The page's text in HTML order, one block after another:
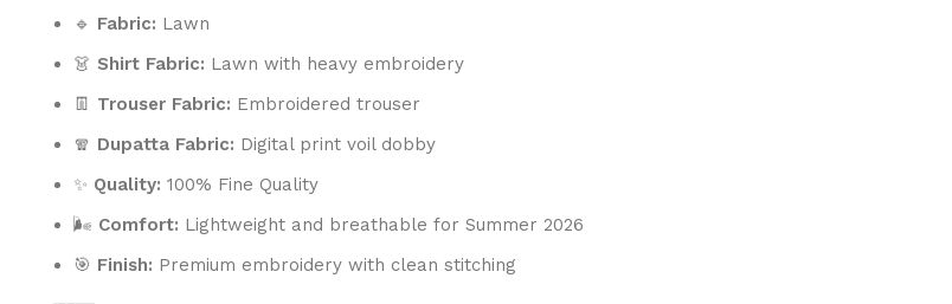
🔹 Fabric: Lawn
👗 Shirt Fabric: Lawn with heavy embroidery
👖 Trouser Fabric: Embroidered trouser
🧣 Dupatta Fabric: Digital print voil dobby
✨ Quality: 100% Fine Quality
🌬️ Comfort: Lightweight and breathable for Summer 2026
🎯 Finish: Premium embroidery with clean stitching